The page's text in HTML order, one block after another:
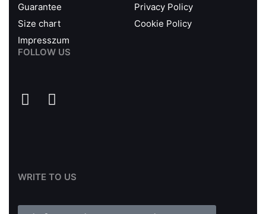
Guarantee
Privacy Policy
Size chart
Cookie Policy
Impresszum
FOLLOW US
WRITE TO US